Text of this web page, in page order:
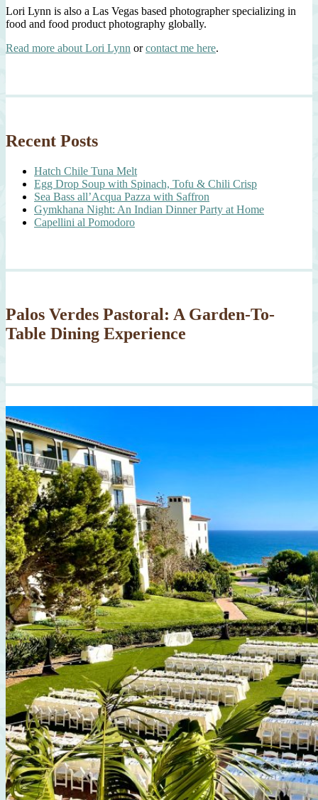
Lori Lynn is also a Las Vegas based photographer specializing in
food and food product photography globally.
Read more about Lori Lynn orcontact me here.
Recent Posts
Hatch Chile Tuna Melt
Egg Drop Soup with Spinach, Tofu & Chili Crisp
Sea Bass all’Acqua Pazza with Saffron
Gymkhana Night: An Indian Dinner Party at Home
Capellini al Pomodoro
Palos Verdes Pastoral: A Garden-To-
Table Dining Experience